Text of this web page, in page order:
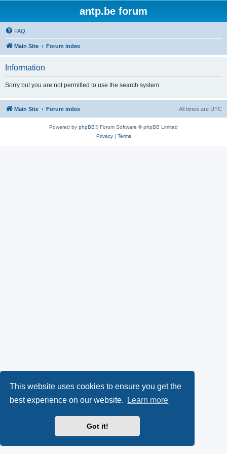
This website uses cookies to ensure you get the
best experience on our website.
Learn more
Got it!
antp.be forum
FAQ
Main Site Forum index
Information
Sorry but you are not permitted to use the search system.
Main Site Forum index All times are UTC
Powered by phpBB® Forum Software © phpBB Limited
Privacy| Terms